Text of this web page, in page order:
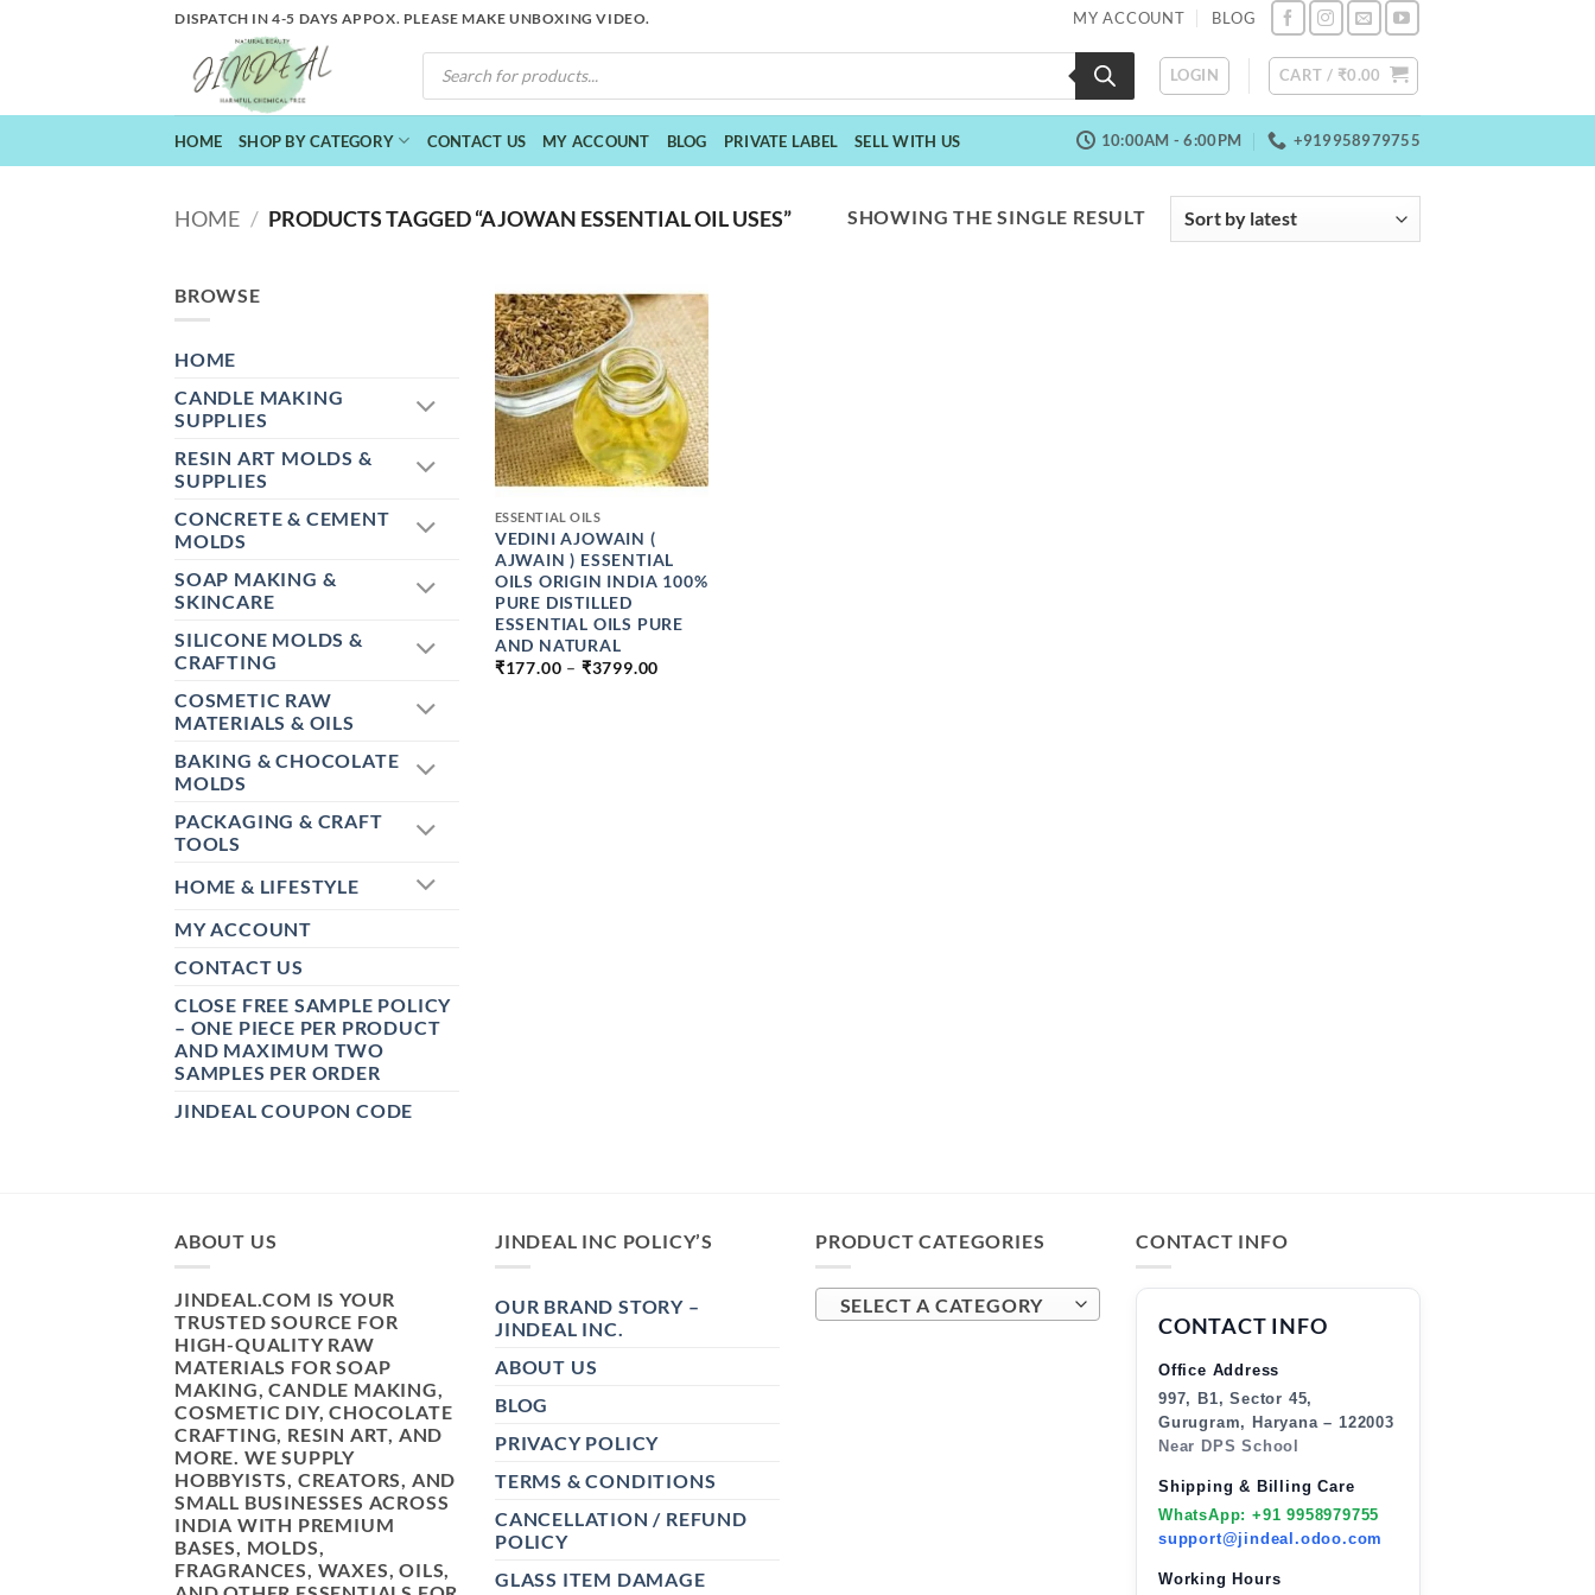
DISPATCH IN 4-5 DAYS APPOX. PLEASE MAKE UNBOXING VIDEO. MY ACCOUNT BLOG
PRODUCTS
SEARCH
LOGIN CART / ₹0.00
HOME SHOP BY CATEGORY CONTACT US MY ACCOUNT BLOG PRIVATE LABEL SELL WITH US 10:00AM - 6:00PM +919958979755
HOME / PRODUCTS TAGGED “AJOWAN ESSENTIAL OIL USES” SHOWING THE SINGLE RESULT
BROWSE
HOME
CANDLE MAKING
SUPPLIES
RESIN ART MOLDS &
SUPPLIES
CONCRETE & CEMENT
MOLDS
SOAP MAKING &
SKINCARE
SILICONE MOLDS &
CRAFTING
COSMETIC RAW
MATERIALS & OILS
BAKING & CHOCOLATE
MOLDS
PACKAGING & CRAFT
TOOLS
HOME & LIFESTYLE
MY ACCOUNT
CONTACT US
CLOSE FREE SAMPLE POLICY
– ONE PIECE PER PRODUCT
AND MAXIMUM TWO
SAMPLES PER ORDER
JINDEAL COUPON CODE
+
ESSENTIAL OILS
VEDINI AJOWAIN (
AJWAIN ) ESSENTIAL
OILS ORIGIN INDIA 100%
PURE DISTILLED
ESSENTIAL OILS PURE
AND NATURAL
₹177.00 – ₹3799.00
ABOUT US
JINDEAL.COM IS YOUR
TRUSTED SOURCE FOR
HIGH-QUALITY RAW
MATERIALS FOR SOAP
MAKING, CANDLE MAKING,
COSMETIC DIY, CHOCOLATE
CRAFTING, RESIN ART, AND
MORE. WE SUPPLY
HOBBYISTS, CREATORS, AND
SMALL BUSINESSES ACROSS
INDIA WITH PREMIUM
BASES, MOLDS,
FRAGRANCES, WAXES, OILS,
JINDEAL INC POLICY’S
OUR BRAND STORY –
JINDEAL INC.
ABOUT US
BLOG
PRIVACY POLICY
TERMS & CONDITIONS
CANCELLATION / REFUND
POLICY
GLASS ITEM DAMAGE
PRODUCT CATEGORIES
SELECT A CATEGORY
CONTACT INFO
CONTACT INFO
Office Address
997, B1, Sector 45,
Gurugram, Haryana – 122003
Near DPS School
Shipping & Billing Care
WhatsApp: +91 9958979755
support@jindeal.odoo.com
Working Hours